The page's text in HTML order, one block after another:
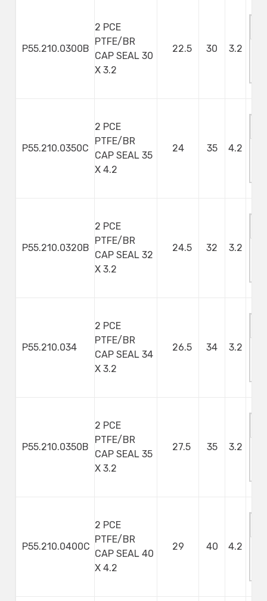
P55.210.0300B
2 PCE
PTFE/BR
CAP SEAL 30
X 3.2
22.5 30 3.2
P55.210.0350C
2 PCE
PTFE/BR
CAP SEAL 35
X 4.2
24 35 4.2
P55.210.0320B
2 PCE
PTFE/BR
CAP SEAL 32
X 3.2
24.5 32 3.2
P55.210.034
2 PCE
PTFE/BR
CAP SEAL 34
X 3.2
26.5 34 3.2
P55.210.0350B
2 PCE
PTFE/BR
CAP SEAL 35
X 3.2
27.5 35 3.2
P55.210.0400C
2 PCE
PTFE/BR
CAP SEAL 40
X 4.2
29 40 4.2